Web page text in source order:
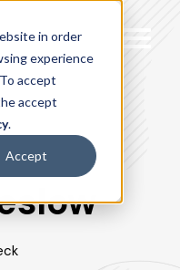
in order
experience
accept
accept
.
Accept